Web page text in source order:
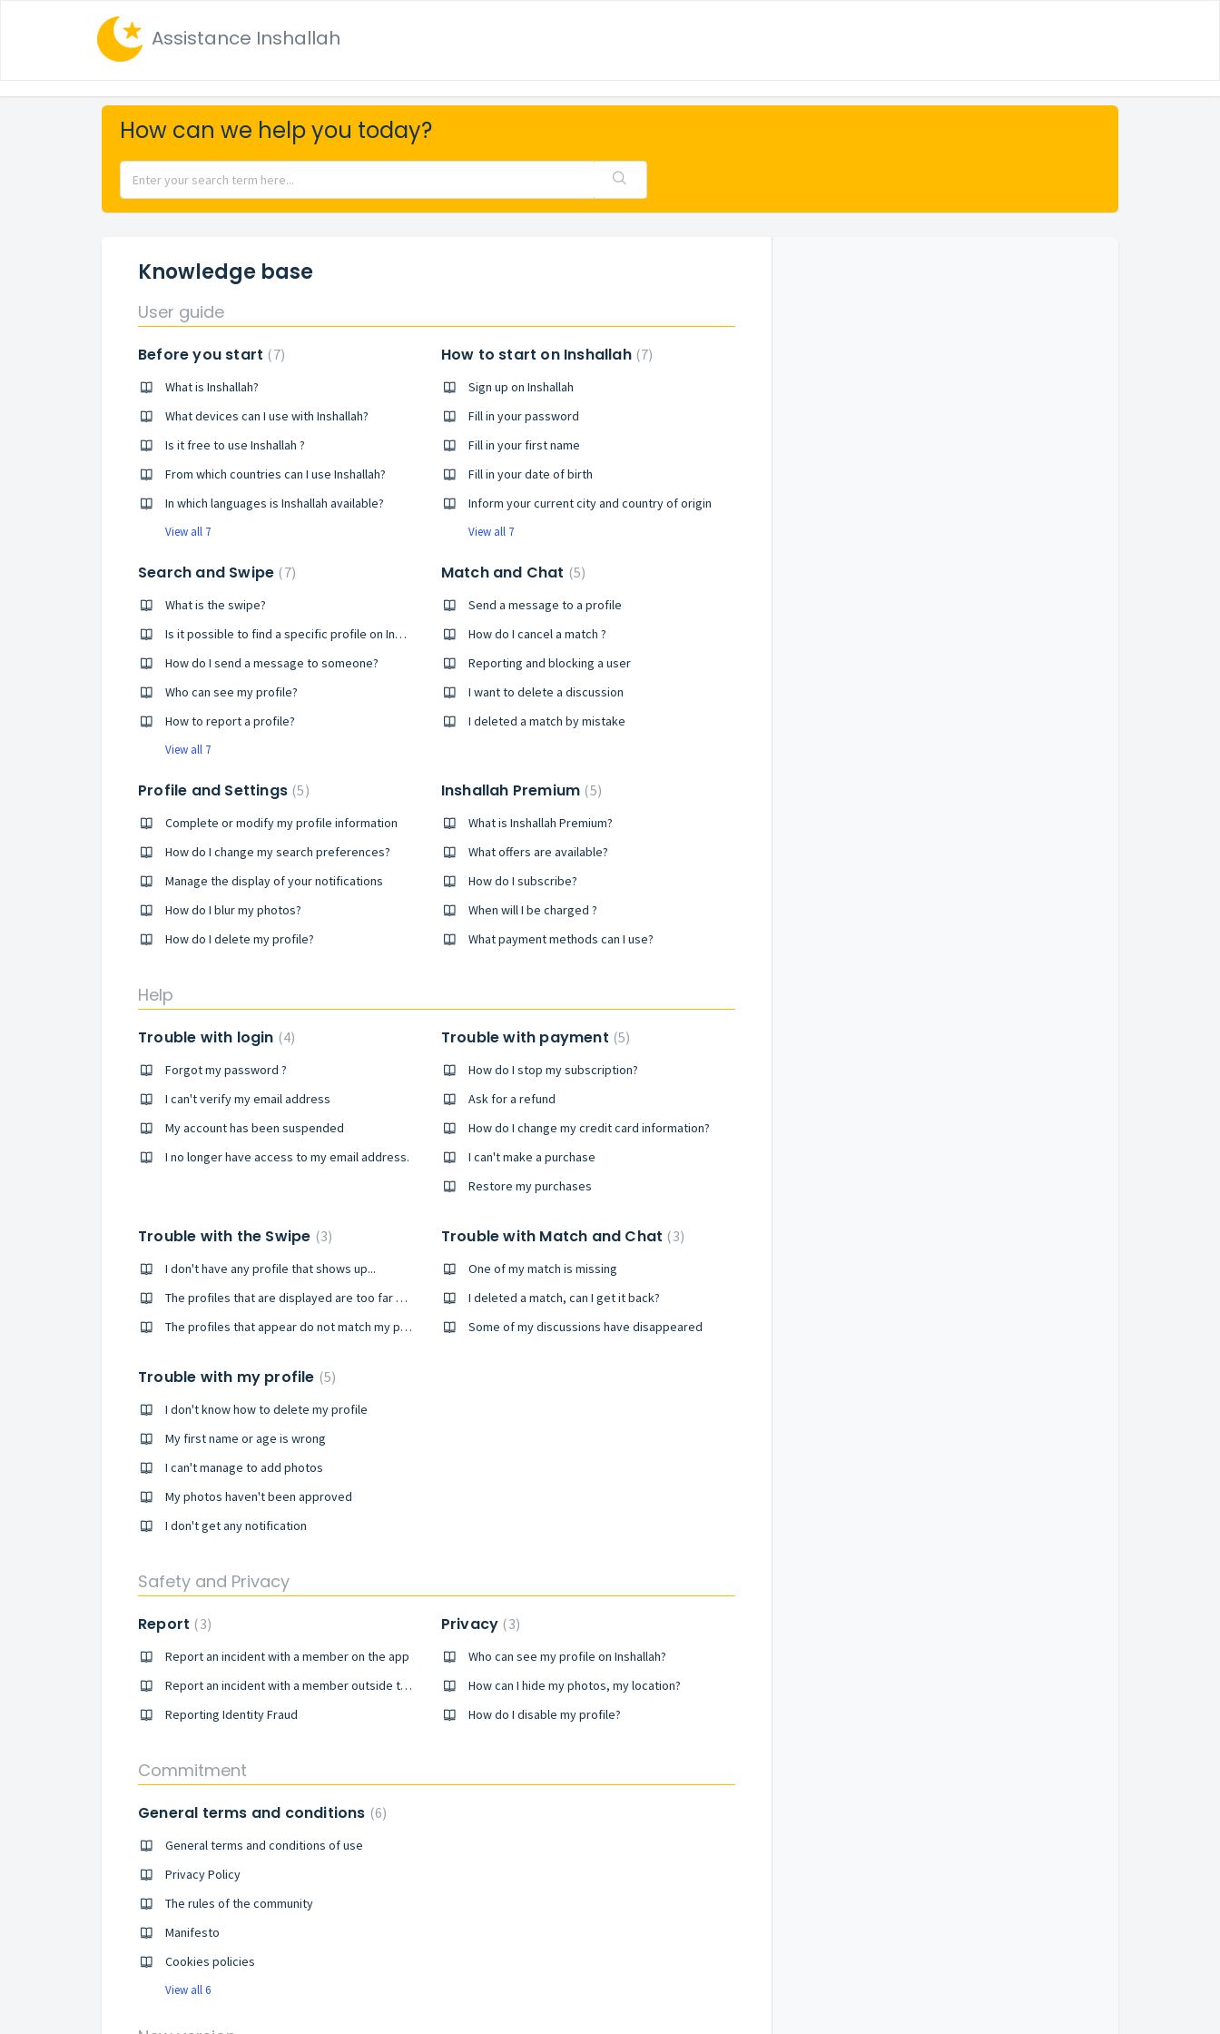
Assistance Inshallah
How can we help you today?
Knowledge base
User guide
Before you start 7
What is Inshallah?
What devices can I use with Inshallah?
Is it free to use Inshallah ?
From which countries can I use Inshallah?
In which languages is Inshallah available?
View all 7
How to start on Inshallah 7
Sign up on Inshallah
Fill in your password
Fill in your first name
Fill in your date of birth
Inform your current city and country of origin
View all 7
Search and Swipe 7
What is the swipe?
Is it possible to find a specific profile on Inshallah?
How do I send a message to someone?
Who can see my profile?
How to report a profile?
View all 7
Match and Chat 5
Send a message to a profile
How do I cancel a match ?
Reporting and blocking a user
I want to delete a discussion
I deleted a match by mistake
Profile and Settings 5
Complete or modify my profile information
How do I change my search preferences?
Manage the display of your notifications
How do I blur my photos?
How do I delete my profile?
Inshallah Premium 5
What is Inshallah Premium?
What offers are available?
How do I subscribe?
When will I be charged ?
What payment methods can I use?
Help
Trouble with login 4
Forgot my password ?
I can't verify my email address
My account has been suspended
I no longer have access to my email address.
Trouble with payment 5
How do I stop my subscription?
Ask for a refund
How do I change my credit card information?
I can't make a purchase
Restore my purchases
Trouble with the Swipe 3
I don't have any profile that shows up...
The profiles that are displayed are too far apart
The profiles that appear do not match my preferences
Trouble with Match and Chat 3
One of my match is missing
I deleted a match, can I get it back?
Some of my discussions have disappeared
Trouble with my profile 5
I don't know how to delete my profile
My first name or age is wrong
I can't manage to add photos
My photos haven't been approved
I don't get any notification
Safety and Privacy
Report 3
Report an incident with a member on the app
Report an incident with a member outside the app
Reporting Identity Fraud
Privacy 3
Who can see my profile on Inshallah?
How can I hide my photos, my location?
How do I disable my profile?
Commitment
General terms and conditions 6
General terms and conditions of use
Privacy Policy
The rules of the community
Manifesto
Cookies policies
View all 6